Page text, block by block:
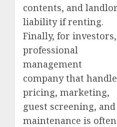
contents, and
liability if renting.
Finally, for
professional
management
company that
pricing, marketing,
guest screening, and
maintenance is often